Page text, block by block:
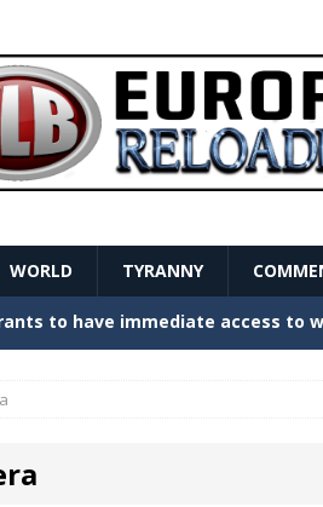
WORLD TYRANNY
Create Havoc GOVERNMENT
Macron Is Hiding
its mind as the AfD cements